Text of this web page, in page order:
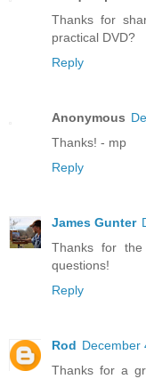
Thanks for
practical DVD?
Reply
Anonymous
Thanks! - mp
Reply
James Gunter
Thanks for
questions!
Reply
Rod December
Thanks for a